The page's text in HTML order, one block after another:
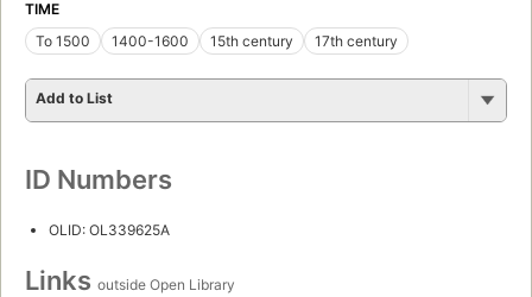
TIME
To 1500
1400-1600 15th century 17th century
Add to List
ID Numbers
OLID: OL339625A
Links outside Open Library